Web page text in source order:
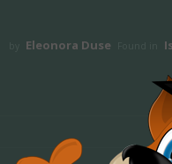
Eleonora Duse